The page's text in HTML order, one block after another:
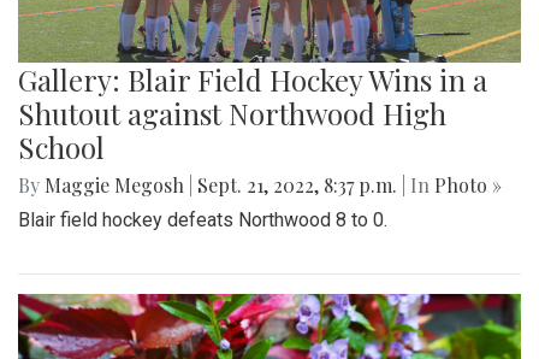
Gallery: Blair Field Hockey Wins in a
Shutout against Northwood High
School
By Maggie Megosh Sept. 21, 2022, 8:37 p.m. | In Photo »
Blair field hockey defeats Northwood 8 to 0.